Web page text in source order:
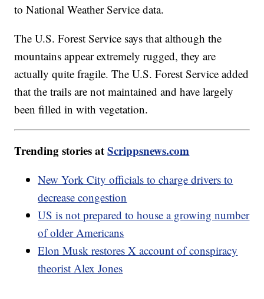
to National Weather Service data.
The U.S. Forest Service says that although the
mountains appear extremely rugged, they are
actually quite fragile. The U.S. Forest Service added
that the trails are not maintained and have largely
been filled in with vegetation.
Trending stories atScrippsnews.com
New York City officials to charge drivers to
decrease congestion
US is not prepared to house a growing number
of older Americans
Elon Musk restores X account of conspiracy
theorist Alex Jones